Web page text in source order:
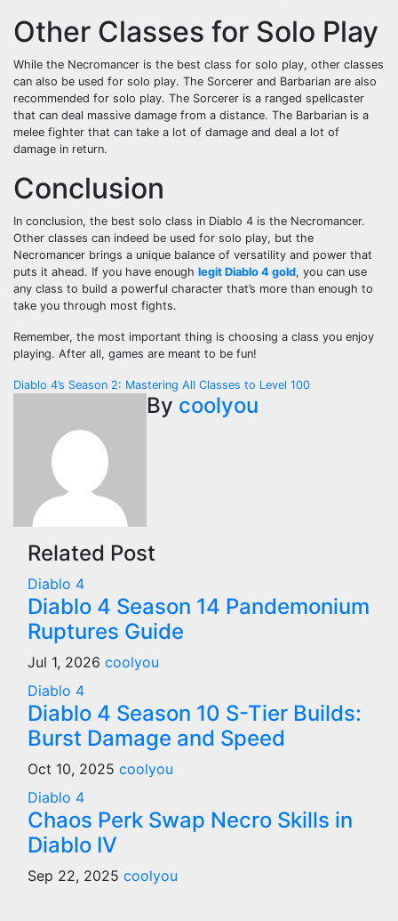
Other Classes for Solo Play
While the Necromancer is the best class for solo play, other classes
can also be used for solo play. The Sorcerer and Barbarian are also
recommended for solo play. The Sorcerer is a ranged spellcaster
that can deal massive damage from a distance. The Barbarian is a
melee fighter that can take a lot of damage and deal a lot of
damage in return.
Conclusion
In conclusion, the best solo class in Diablo 4 is the Necromancer.
Other classes can indeed be used for solo play, but the
Necromancer brings a unique balance of versatility and power that
puts it ahead. If you have enough legit Diablo 4 gold, you can use
any class to build a powerful character that’s more than enough to
take you through most fights.
Remember, the most important thing is choosing a class you enjoy
playing. After all, games are meant to be fun!
Post
navigation
Diablo 4’s Season 2: Mastering All Classes to Level 100
By coolyou
Related Post
Diablo 4
Diablo 4 Season 14 Pandemonium
Ruptures Guide
Jul 1, 2026 coolyou
Diablo 4
Diablo 4 Season 10 S-Tier Builds:
Burst Damage and Speed
Oct 10, 2025 coolyou
Diablo 4
Chaos Perk Swap Necro Skills in
Diablo IV
Sep 22, 2025 coolyou